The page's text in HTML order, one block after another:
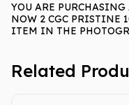
YOU ARE
NOW 2 CGC PRISTINE
ITEM IN THE
Related